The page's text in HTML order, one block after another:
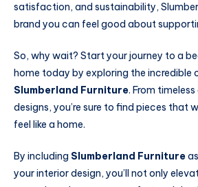
satisfaction, and sustainability,
brand you can feel good about
So, why wait? Start your journey to a
home today by exploring the incredible
Slumberland Furniture. From
designs, you’re sure to find pieces that
feel like a home.
By including Slumberland Furniture
your interior design, you’ll not only